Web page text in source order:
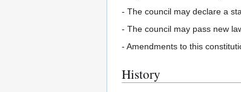
- The council may declare a
- The council may pass new
- Amendments to this
History